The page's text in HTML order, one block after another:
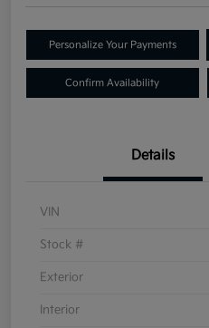
Personalize Your Payments
Confirm Availability
Details
VIN
Stock #
Exterior
Interior